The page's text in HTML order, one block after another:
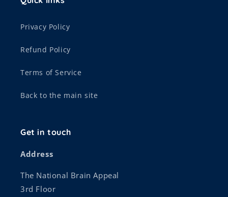
Privacy Policy
Refund Policy
Terms of Service
Back to the main site
Get in touch
Address
The National Brain Appeal
3rd Floor